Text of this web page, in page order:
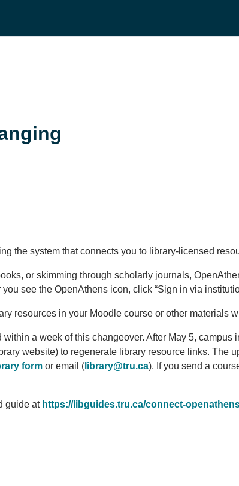
the system that connects you to library-licensed
or skimming through scholarly journals, Open
see the OpenAthens icon, click “Sign in via
resources in your Moodle course or other materials
a week of this changeover. After May 5, campus
website) to regenerate library resource links. The
form or email ( library@tru.ca). If you send a
guide at https://libguides.tru.ca/connect-open